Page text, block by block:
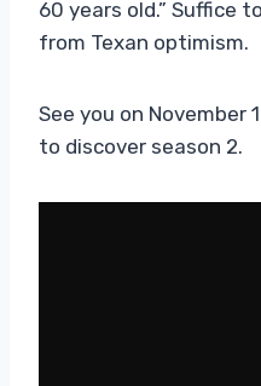
60 years old.” Suffice
from Texan optimism.
See you on November
to discover season 2.